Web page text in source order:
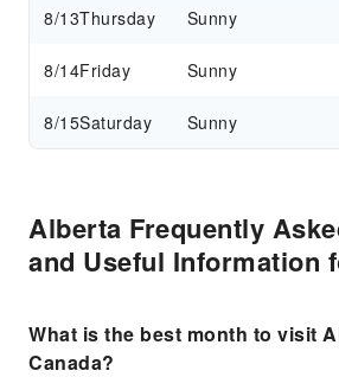
8/13Thursday Sunny
8/14Friday Sunny
8/15Saturday Sunny
Alberta Frequently
and Useful Information
What is the best month to visit
Canada?